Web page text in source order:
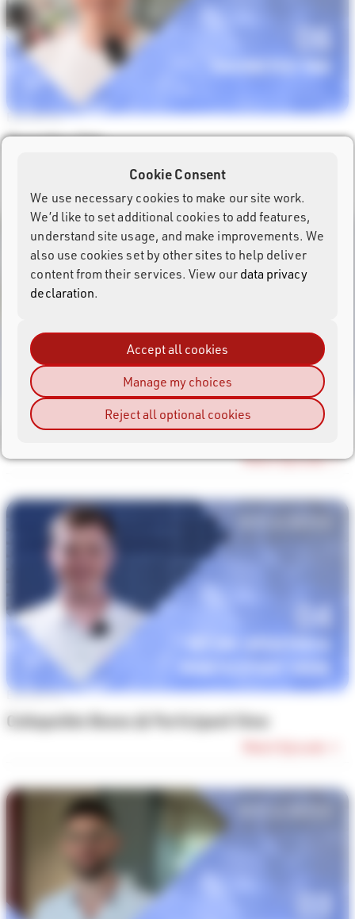
Episode #6
Favorites Tab
Episode #5
Instant Finisher Emails
Watch Episode →
Episode #4
Collapsible Boxes & Participant View
Cookie Consent
We use necessary cookies to make our site work.
We’d like to set additional cookies to add features,
understand site usage, and make improvements. We
also use cookies set by other sites to help deliver
content from their services. View ourdata privacy
declaration.
Accept all cookies
Manage my choices
Reject all optional cookies